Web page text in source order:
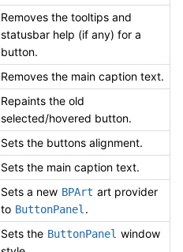
Removes the tooltips and
statusbar help (if any) for a
button.
Removes the main caption text.
Repaints the old
selected/hovered button.
Sets the buttons alignment.
Sets the main caption text.
Sets a new BPArt art provider
to ButtonPanel .
Sets the ButtonPanel window